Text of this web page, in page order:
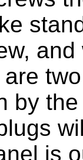
by
is